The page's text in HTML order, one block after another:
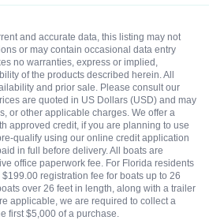
and accurate data, this listing may not
or may contain occasional data entry
no warranties, express or implied,
of the products described herein. All
and prior sale. Please consult our
are quoted in US Dollars (USD) and may
or other applicable charges. We offer a
approved credit, if you are planning to use
qualify using our online credit application
in full before delivery. All boats are
office paperwork fee. For Florida residents
registration fee for boats up to 26
over 26 feet in length, along with a trailer
applicable, we are required to collect a
first $5,000 of a purchase.